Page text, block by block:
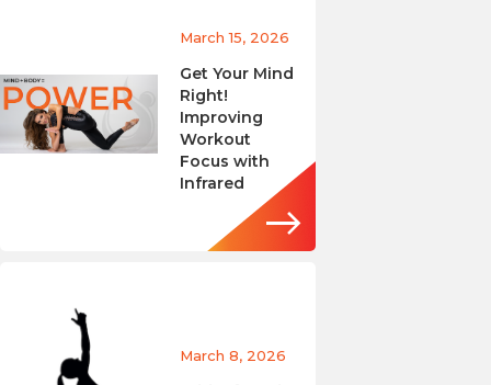
March 15, 2026
Get Your Mind
Right!
Improving
Workout
Focus with
Infrared
March 8, 2026